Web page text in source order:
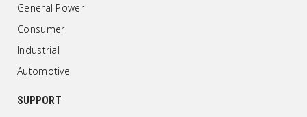
General Power
Consumer
Industrial
Automotive
SUPPORT